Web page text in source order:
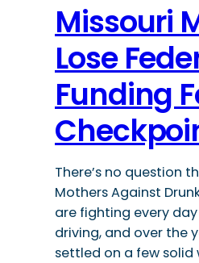
Missouri
Lose
Funding
There’s no question
Mothers Against
are fighting every
driving, and over the
settled on a few solid